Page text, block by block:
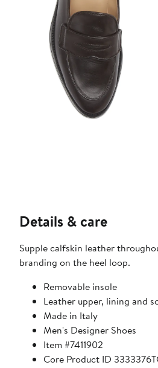
Details & care
Supple calfskin leather
branding on the heel loop.
Removable insole
Leather upper, lining and
Made in Italy
Men's Designer Shoes
Item #7411902
Core Product ID